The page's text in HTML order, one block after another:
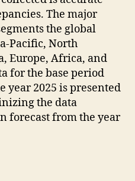
The major
the global
Pacific, North
Europe, Africa, and
for the base period
year 2025 is presented
the data
forecast from the year